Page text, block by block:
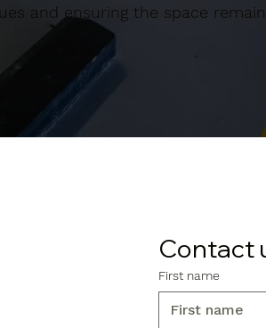
and ensuring the space
Contact
First name